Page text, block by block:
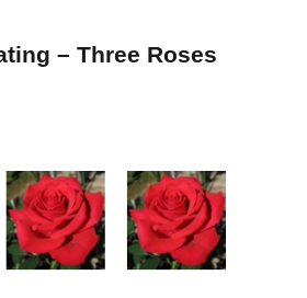
– Three Roses